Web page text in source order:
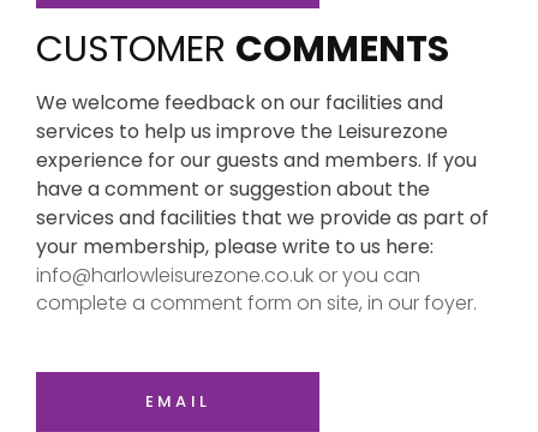
CUSTOMER COMMENTS
We welcome feedback on our facilities and
services to help us improve the Leisurezone
experience for our guests and members. If you
have a comment or suggestion about the
services and facilities that we provide as part of
your membership, please write to us here:
info@harlowleisurezone.co.uk or you can
complete a comment form on site, in our foyer.
EMAIL